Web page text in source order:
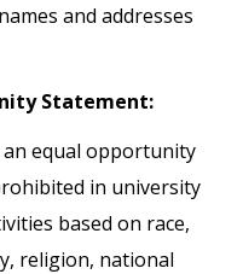
and addresses
Statement:
equal opportunity
in university
based on race,
religion, national